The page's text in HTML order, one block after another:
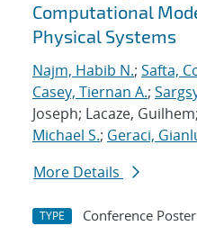
Computational
Physical Systems
Najm, Habib N.; Safta,
Casey, Tiernan A.;
Joseph; Lacaze,
Michael S.; Geraci,
More Details
TYPE Conference Poster